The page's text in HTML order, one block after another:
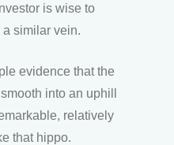
is wise to
similar vein.
evidence that the
into an uphill
relatively
that hippo.